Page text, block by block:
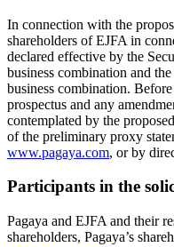
In connection with the
shareholders of EJFA in
declared effective by the
business combination and
business combination.
prospectus and any
contemplated by the
of the preliminary proxy
www.pagaya.com, or by
Participants in the
Pagaya and EJFA and their
shareholders, Pagaya’s